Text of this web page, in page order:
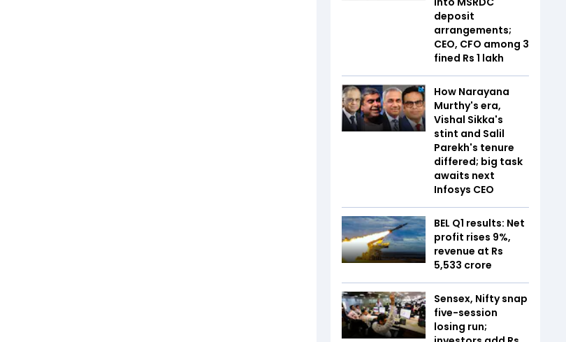
deposit
arrangements;
CEO, CFO among 3
fined Rs 1 lakh
How Narayana
Murthy's era,
Vishal Sikka's
stint and Salil
Parekh's tenure
differed; big task
awaits next
Infosys CEO
BEL Q1 results: Net
profit rises 9%,
revenue at Rs
5,533 crore
Sensex, Nifty snap
five-session
losing run;